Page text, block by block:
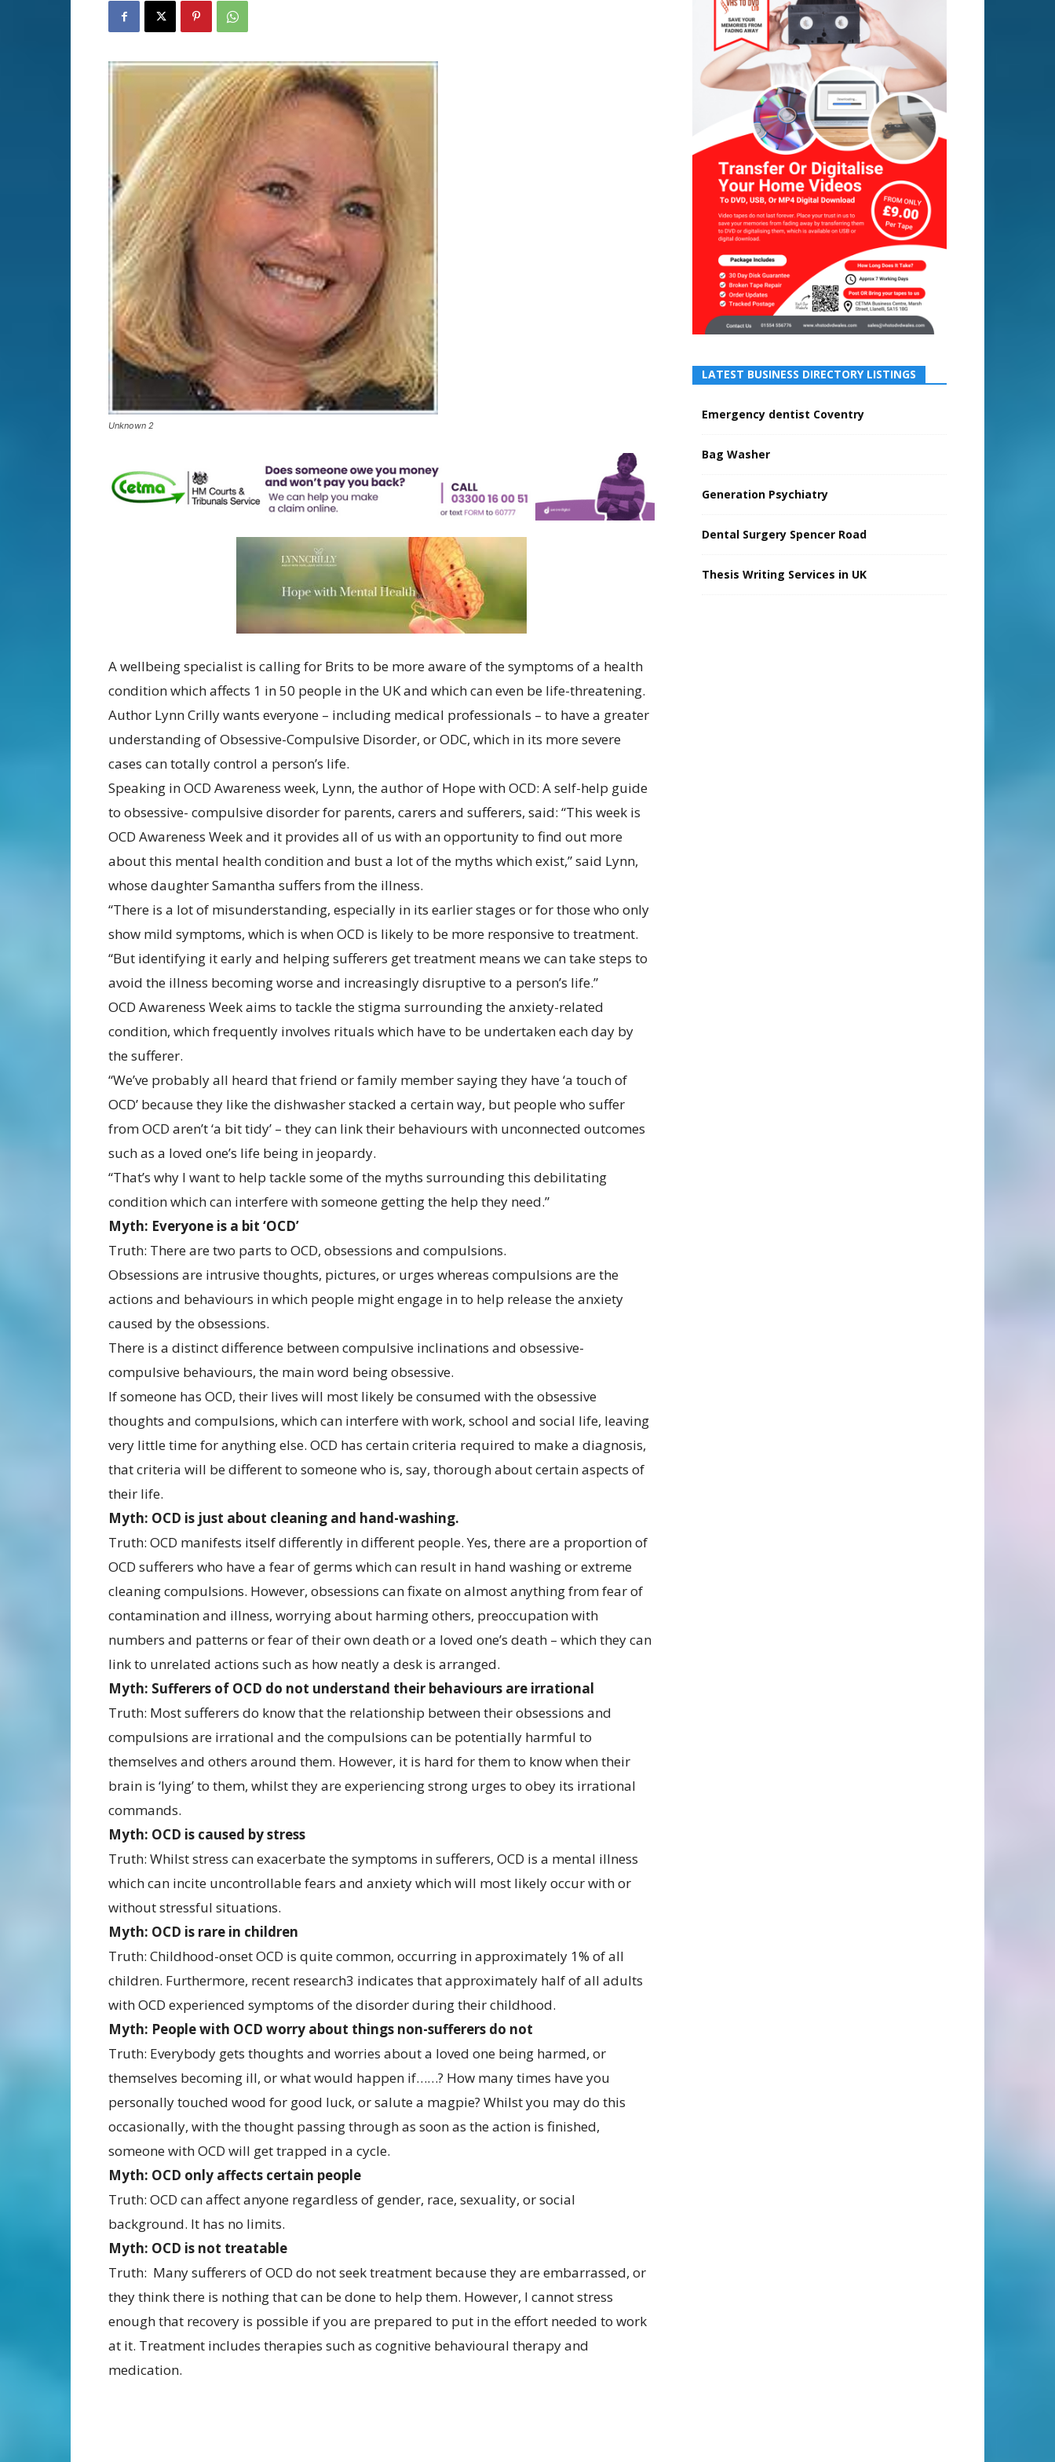
Unknown 2
A wellbeing specialist is calling for Brits to be more aware of the symptoms of a health
condition which affects 1 in 50 people in the UK and which can even be life-threatening.
Author Lynn Crilly wants everyone – including medical professionals – to have a greater
understanding of Obsessive-Compulsive Disorder, or ODC, which in its more severe
cases can totally control a person’s life.
Speaking in OCD Awareness week, Lynn, the author of Hope with OCD: A self-help guide
to obsessive- compulsive disorder for parents, carers and sufferers, said: “This week is
OCD Awareness Week and it provides all of us with an opportunity to find out more
about this mental health condition and bust a lot of the myths which exist,” said Lynn,
whose daughter Samantha suffers from the illness.
“There is a lot of misunderstanding, especially in its earlier stages or for those who only
show mild symptoms, which is when OCD is likely to be more responsive to treatment.
“But identifying it early and helping sufferers get treatment means we can take steps to
avoid the illness becoming worse and increasingly disruptive to a person’s life.”
OCD Awareness Week aims to tackle the stigma surrounding the anxiety-related
condition, which frequently involves rituals which have to be undertaken each day by
the sufferer.
“We’ve probably all heard that friend or family member saying they have ‘a touch of
OCD’ because they like the dishwasher stacked a certain way, but people who suffer
from OCD aren’t ‘a bit tidy’ – they can link their behaviours with unconnected outcomes
such as a loved one’s life being in jeopardy.
“That’s why I want to help tackle some of the myths surrounding this debilitating
condition which can interfere with someone getting the help they need.”
Myth: Everyone is a bit ‘OCD’
Truth: There are two parts to OCD, obsessions and compulsions.
Obsessions are intrusive thoughts, pictures, or urges whereas compulsions are the
actions and behaviours in which people might engage in to help release the anxiety
caused by the obsessions.
There is a distinct difference between compulsive inclinations and obsessive-
compulsive behaviours, the main word being obsessive.
If someone has OCD, their lives will most likely be consumed with the obsessive
thoughts and compulsions, which can interfere with work, school and social life, leaving
very little time for anything else. OCD has certain criteria required to make a diagnosis,
that criteria will be different to someone who is, say, thorough about certain aspects of
their life.
Myth: OCD is just about cleaning and hand-washing.
Truth: OCD manifests itself differently in different people. Yes, there are a proportion of
OCD sufferers who have a fear of germs which can result in hand washing or extreme
cleaning compulsions. However, obsessions can fixate on almost anything from fear of
contamination and illness, worrying about harming others, preoccupation with
numbers and patterns or fear of their own death or a loved one’s death – which they can
link to unrelated actions such as how neatly a desk is arranged.
Myth: Sufferers of OCD do not understand their behaviours are irrational
Truth: Most sufferers do know that the relationship between their obsessions and
compulsions are irrational and the compulsions can be potentially harmful to
themselves and others around them. However, it is hard for them to know when their
brain is ‘lying’ to them, whilst they are experiencing strong urges to obey its irrational
commands.
Myth: OCD is caused by stress
Truth: Whilst stress can exacerbate the symptoms in sufferers, OCD is a mental illness
which can incite uncontrollable fears and anxiety which will most likely occur with or
without stressful situations.
Myth: OCD is rare in children
Truth: Childhood-onset OCD is quite common, occurring in approximately 1% of all
children. Furthermore, recent research3 indicates that approximately half of all adults
with OCD experienced symptoms of the disorder during their childhood.
Myth: People with OCD worry about things non-sufferers do not
Truth: Everybody gets thoughts and worries about a loved one being harmed, or
themselves becoming ill, or what would happen if……? How many times have you
personally touched wood for good luck, or salute a magpie? Whilst you may do this
occasionally, with the thought passing through as soon as the action is finished,
someone with OCD will get trapped in a cycle.
Myth: OCD only affects certain people
Truth: OCD can affect anyone regardless of gender, race, sexuality, or social
background. It has no limits.
Myth: OCD is not treatable
Truth: Many sufferers of OCD do not seek treatment because they are embarrassed, or
they think there is nothing that can be done to help them. However, I cannot stress
enough that recovery is possible if you are prepared to put in the effort needed to work
at it. Treatment includes therapies such as cognitive behavioural therapy and
medication.
LATEST BUSINESS DIRECTORY LISTINGS
Emergency dentist Coventry
Bag Washer
Generation Psychiatry
Dental Surgery Spencer Road
Thesis Writing Services in UK